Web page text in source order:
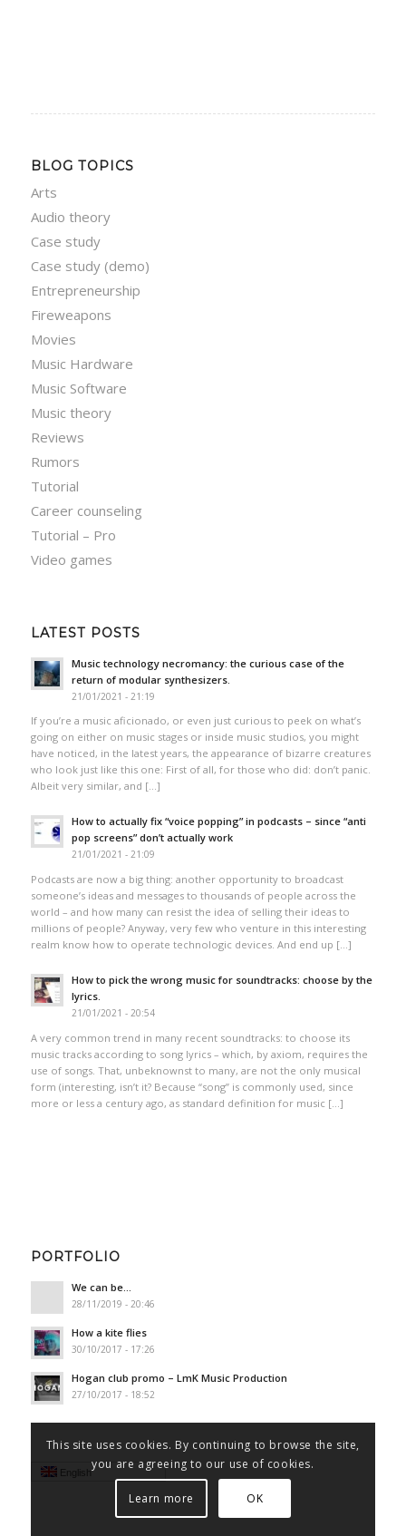
BLOG TOPICS
Arts
Audio theory
Case study
Case study (demo)
Entrepreneurship
Fireweapons
Movies
Music Hardware
Music Software
Music theory
Reviews
Rumors
Tutorial
Career counseling
Tutorial – Pro
Video games
LATEST POSTS
Music technology necromancy: the curious case of the
return of modular synthesizers.
21/01/2021 - 21:19
If you’re a music aficionado, or even just curious to peek on what’s
going on either on music stages or inside music studios, you might
have noticed, in the latest years, the appearance of bizarre creatures
who look just like this one: First of all, for those who did: don’t panic.
Albeit very similar, and […]
How to actually fix “voice popping”​ in podcasts – since “anti
pop screens”​ don’t actually work
21/01/2021 - 21:09
Podcasts are now a big thing: another opportunity to broadcast
someone’s ideas and messages to thousands of people across the
world – and how many can resist the idea of selling their ideas to
millions of people? Anyway, very few who venture in this interesting
realm know how to operate technologic devices. And end up […]
How to pick the wrong music for soundtracks: choose by the
lyrics.
21/01/2021 - 20:54
A very common trend in many recent soundtracks: to choose its
music tracks according to song lyrics – which, by axiom, requires the
use of songs. That, unbeknownst to many, are not the only musical
form (interesting, isn’t it? Because “song” is commonly used, since
more or less a century ago, as standard definition for music […]
PORTFOLIO
We can be…
28/11/2019 - 20:46
How a kite flies
30/10/2017 - 17:26
Hogan club promo – LmK Music Production
27/10/2017 - 18:52
English
This site uses cookies. By continuing to browse the site,
you are agreeing to our use of cookies.
Learn more OK